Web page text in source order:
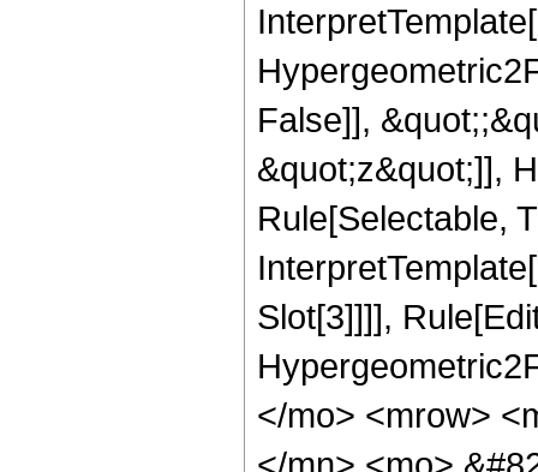
False]],
&quot;z&quot;]],
Rule[Selectable,
Slot[3]]]],
</mo> <mrow>